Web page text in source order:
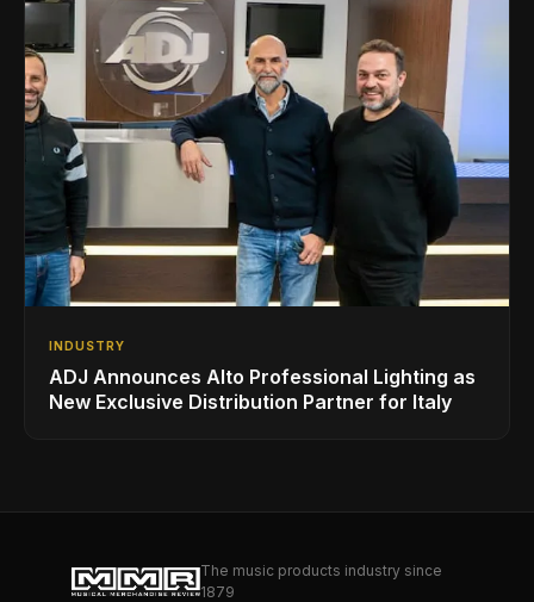
INDUSTRY
ADJ Announces Alto Professional Lighting as
New Exclusive Distribution Partner for Italy
The music products industry since
1879